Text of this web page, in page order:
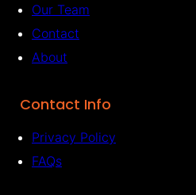
Our Team
Contact
About
Contact Info
Privacy Policy
FAQs